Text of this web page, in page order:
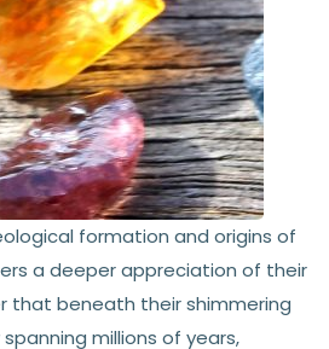
formation and origins of
a deeper appreciation of their
that beneath their shimmering
millions of years,